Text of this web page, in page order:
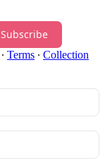
Subscribe
∙ Terms ∙ Collection